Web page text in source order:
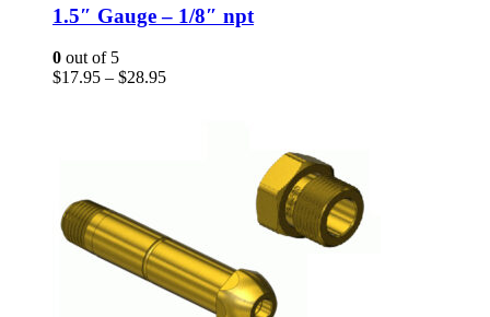
The
options
be
1.5″ Gauge – 1/8″ npt
0 out of 5
$17.95 – $28.95Price